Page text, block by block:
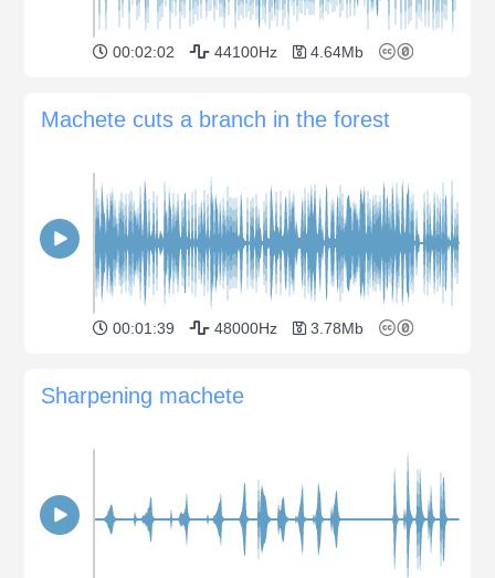
00:02:02 44100Hz 4.64Mb
Machete cuts a branch in the forest
00:01:39 48000Hz 3.78Mb
Sharpening machete